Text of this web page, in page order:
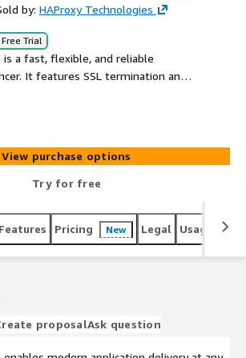
by: HAProxy Technologies
Free Trial
is a fast, flexible, and reliable
It features SSL termination and
security including a web
detailed observability,
and robust administration.
is backed by authoritative support
View purchase options
Try for free
Features Pricing New Legal Usage
proposalAsk question